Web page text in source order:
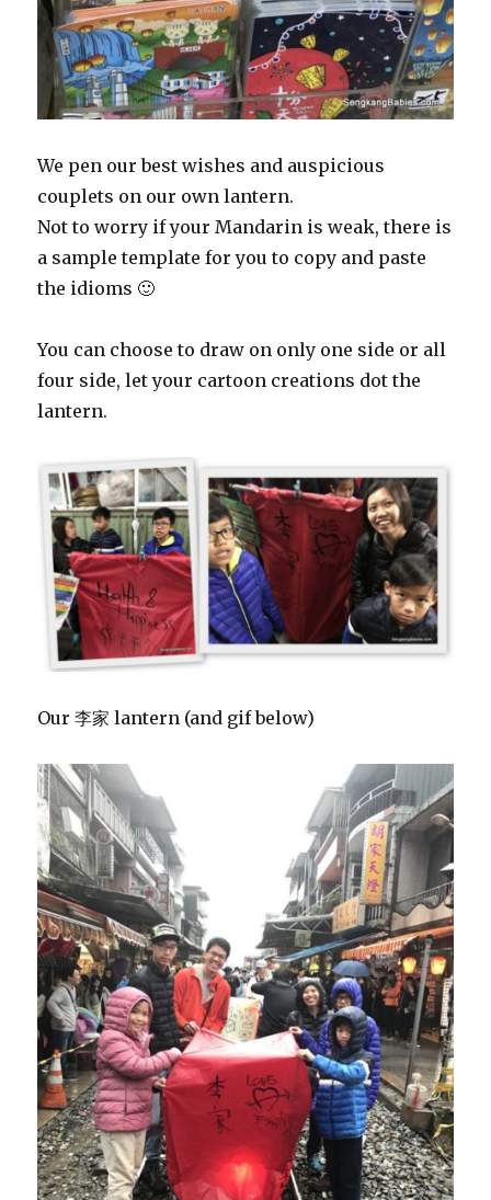
We pen our best wishes and auspicious
couplets on our own lantern.
Not to worry if your Mandarin is weak, there is
a sample template for you to copy and paste
the idioms 🙂
You can choose to draw on only one side or all
four side, let your cartoon creations dot the
lantern.
Our 李家 lantern (and gif below)